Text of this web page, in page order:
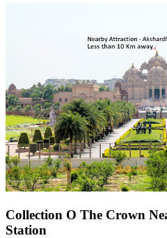
Collection O The Crown
Station